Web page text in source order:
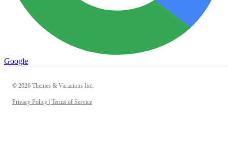
Google
© 2026 Themes & Variations Inc.
Privacy Policy | Terms of Service